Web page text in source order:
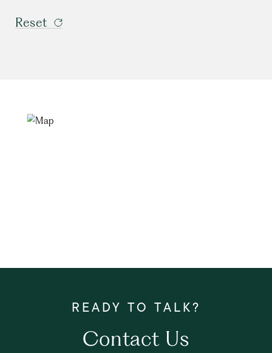
Reset
Contact Us